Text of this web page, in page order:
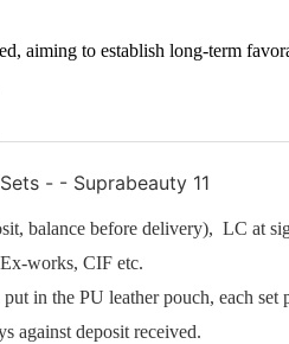
aiming to establish long-term
balance before delivery), LC at
works, CIF etc.
put in the PU leather pouch, each
against deposit received.